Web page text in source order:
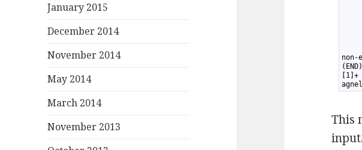
January 2015
December 2014
November 2014
May 2014
March 2014
November 2013
non-
(END)
[1]+
This